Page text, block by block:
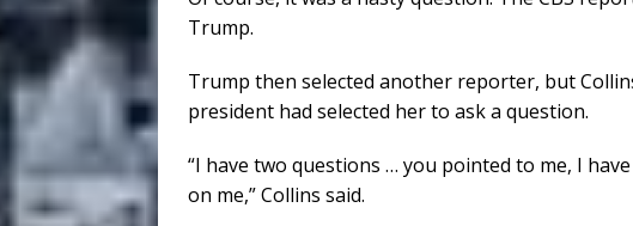
Trump.
Trump then selected another reporter, but
president had selected her to ask a question.
“I have two questions … you pointed to me, I
on me,” Collins said.